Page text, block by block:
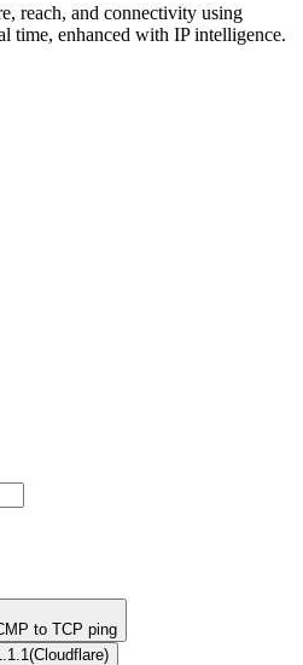
reach, and connectivity using
time, enhanced with IP intelligence.
to TCP ping
(Cloudflare)